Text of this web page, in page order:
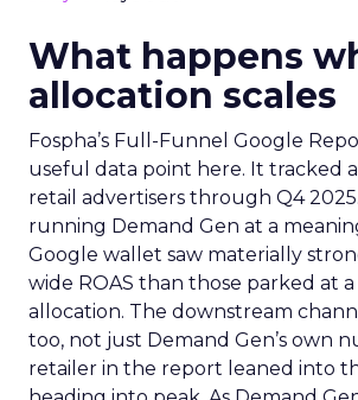
What happens
allocation scales
Fospha’s Full-Funnel Google
useful data point here. It tracked
retail advertisers through Q4
running Demand Gen at a
Google wallet saw materially
wide ROAS than those parked at
allocation. The downstream
too, not just Demand Gen’s own
retailer in the report leaned into